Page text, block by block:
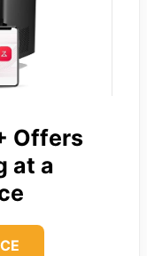
Offers
at a